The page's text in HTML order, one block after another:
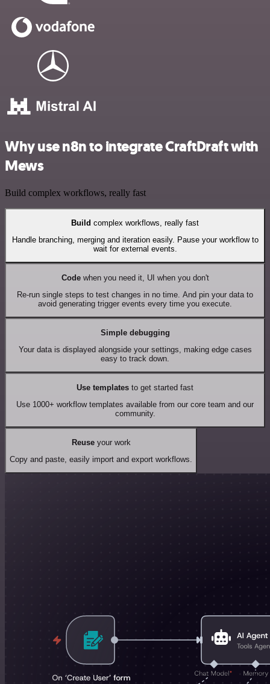
Why use n8n to integrate CraftDraft with
Mews
Build complex workflows, really fast
Build complex workflows, really fast
Handle branching, merging and iteration easily. Pause your workflow to
wait for external events.
Codewhen you need it, UI when you don't
Re-run single steps to test changes in no time. And pin your data to
avoid generating trigger events every time you execute.
Simple debugging
Your data is displayed alongside your settings, making edge cases
easy to track down.
Use templates to get started fast
Use 1000+ workflow templates available from our core team and our
community.
Reuseyour work
Copy and paste, easily import and export workflows.